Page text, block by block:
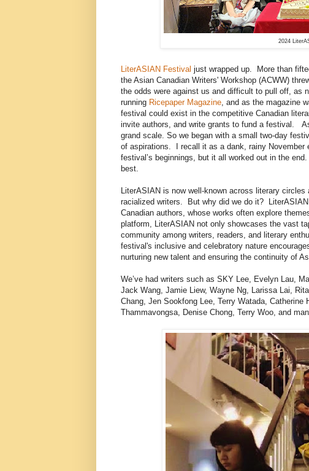
2024
LiterASIAN Festival just wrapped up. More than
the Asian Canadian Writers' Workshop (ACWW)
the odds were against us and difficult to pull off, as
running Ricepaper Magazine, and as the magazine
festival could exist in the competitive Canadian
invite authors, and write grants to fund a festival.
grand scale. So we began with a small two-day
of aspirations. I recall it as a dank, rainy November
festival’s beginnings, but it all worked out in the
best.
LiterASIAN is now well-known across literary
racialized writers. But why did we do it?
Canadian authors, whose works often explore
platform, LiterASIAN not only showcases the vast
community among writers, readers, and literary
festival's inclusive and celebratory nature
nurturing new talent and ensuring the continuity of
We’ve had writers such as SKY Lee, Evelyn Lau,
Jack Wang, Jamie Liew, Wayne Ng, Larissa Lai,
Chang, Jen Sookfong Lee, Terry Watada,
Thammavongsa, Denise Chong, Terry Woo, and